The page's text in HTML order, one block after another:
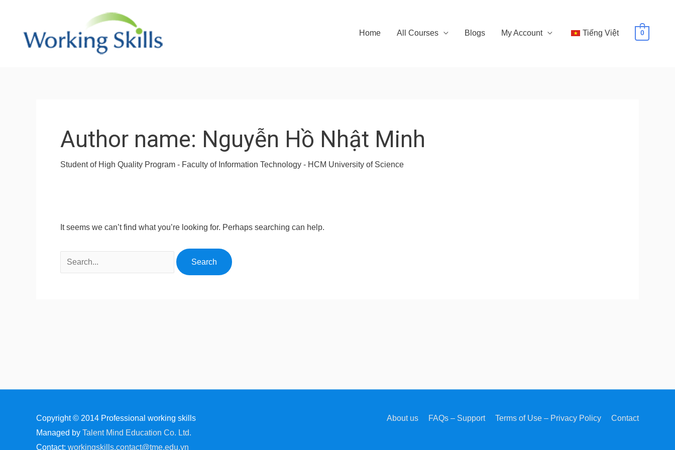
content
Home All Courses Blogs My Account Tiếng Việt 0
Author name: Nguyễn Hồ Nhật Minh
Student of High Quality Program - Faculty of Information Technology - HCM University of Science
It seems we can’t find what you’re looking for. Perhaps searching can help.
Copyright © 2014 Professional working skills
Managed by Talent Mind Education Co. Ltd.
Contact: workingskills.contact@tme.edu.vn
About us FAQs – Support Terms of Use – Privacy Policy Contact